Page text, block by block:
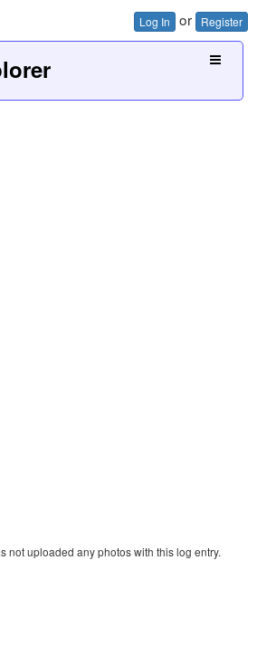
Log In or Register
not uploaded any photos with this log entry.